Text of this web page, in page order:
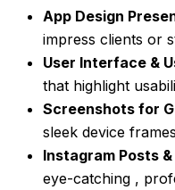
App Design
impress clients or
User Interface &
that highlight
Screenshots for
sleek device
Instagram Posts
eye-catching ,